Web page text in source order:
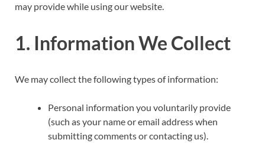
may provide while using our website.
1. Information We Collect
We may collect the following types of information:
Personal information you voluntarily provide
(such as your name or email address when
submitting comments or contacting us).